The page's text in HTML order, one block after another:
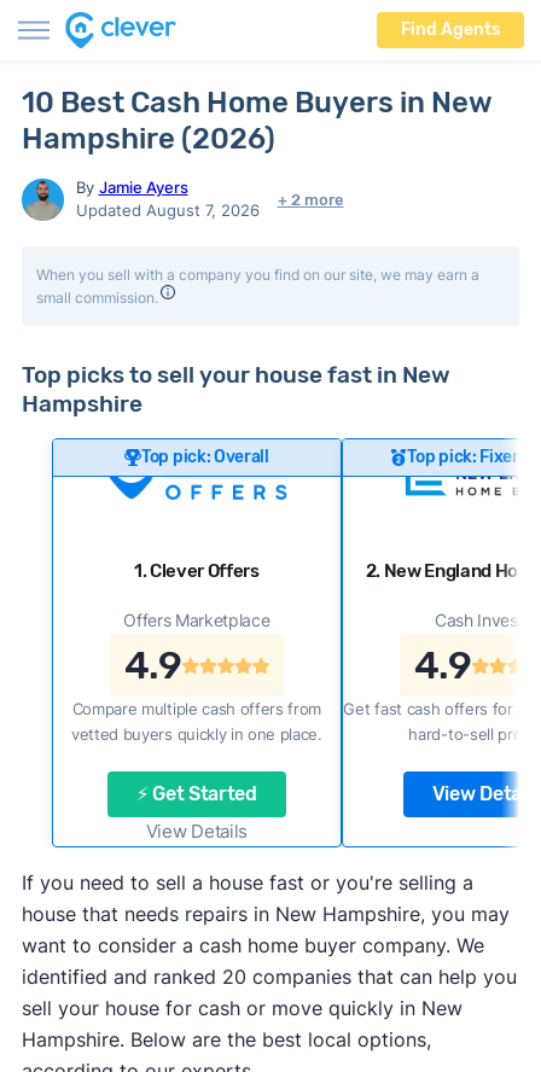
Find Agents
10 Best Cash Home Buyers in New
Hampshire (2026)
By Jamie Ayers
Updated August 7, 2026
+ 2 more
When you sell with a company you find on our site, we may earn a
small commission.
Top picks to sell your house fast in New
Hampshire
Top pick: Overall
1. Clever Offers
Offers Marketplace
4.9
Compare multiple cash offers from
vetted buyers quickly in one place.
⚡ Get Started
View Details
Top pick: Fixer-
2. New England
Cash Investor
4.9
Get fast cash offers for a
hard-to-sell
View Details
If you need to sell a house fast or you're selling a
house that needs repairs in New Hampshire, you may
want to consider a cash home buyer company. We
identified and ranked 20 companies that can help you
sell your house for cash or move quickly in New
Hampshire. Below are the best local options,